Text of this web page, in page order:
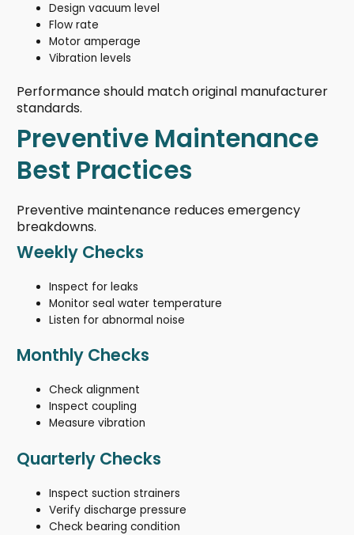
Design vacuum level
Flow rate
Motor amperage
Vibration levels
Performance should match original manufacturer
standards.
Preventive Maintenance
Best Practices
Preventive maintenance reduces emergency
breakdowns.
Weekly Checks
Inspect for leaks
Monitor seal water temperature
Listen for abnormal noise
Monthly Checks
Check alignment
Inspect coupling
Measure vibration
Quarterly Checks
Inspect suction strainers
Verify discharge pressure
Check bearing condition